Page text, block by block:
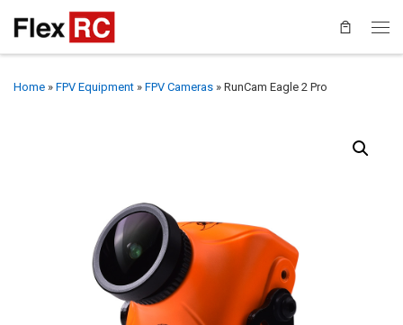
Home » FPV Equipment » FPV Cameras » RunCam Eagle 2 Pro